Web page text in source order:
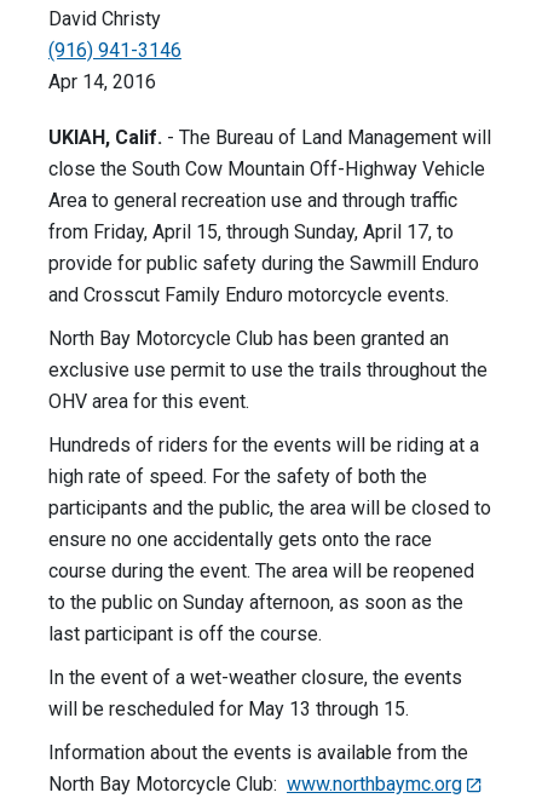
David Christy
(916) 941-3146
Apr 14, 2016
UKIAH, Calif. - The Bureau of Land Management will
close the South Cow Mountain Off-Highway Vehicle
Area to general recreation use and through traffic
from Friday, April 15, through Sunday, April 17, to
provide for public safety during the Sawmill Enduro
and Crosscut Family Enduro motorcycle events.
North Bay Motorcycle Club has been granted an
exclusive use permit to use the trails throughout the
OHV area for this event.
Hundreds of riders for the events will be riding at a
high rate of speed. For the safety of both the
participants and the public, the area will be closed to
ensure no one accidentally gets onto the race
course during the event. The area will be reopened
to the public on Sunday afternoon, as soon as the
last participant is off the course.
In the event of a wet-weather closure, the events
will be rescheduled for May 13 through 15.
Information about the events is available from the
North Bay Motorcycle Club: www.northbaymc.org